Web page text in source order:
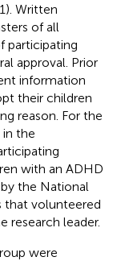
Written
of all
participating
approval. Prior
information
their children
reason. For the
the
with an ADHD
the National
that volunteered
leader.
were